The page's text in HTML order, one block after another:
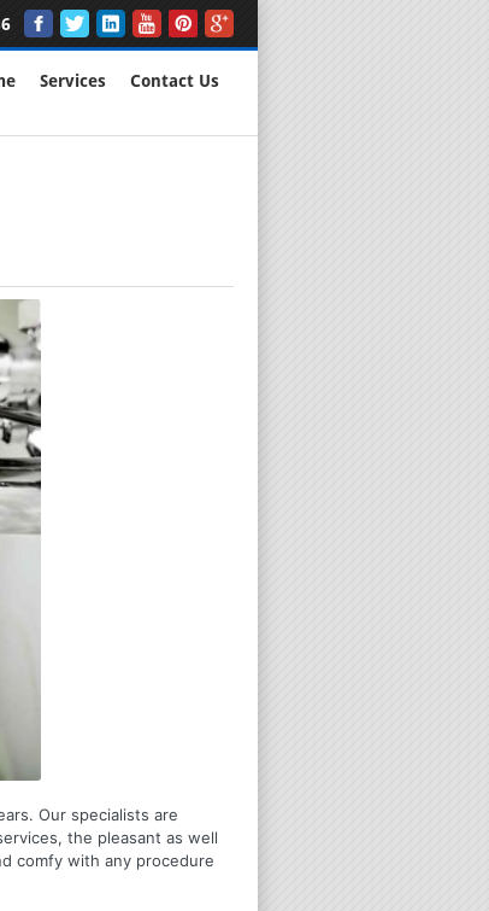
Services Contact Us
Our specialists are
the pleasant as well
comfy with any procedure